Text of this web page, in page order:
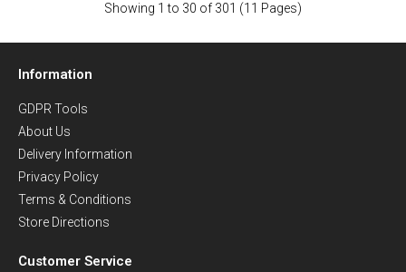
Showing 1 to 30 of 301 (11 Pages)
Information
GDPR Tools
About Us
Delivery Information
Privacy Policy
Terms & Conditions
Store Directions
Customer Service